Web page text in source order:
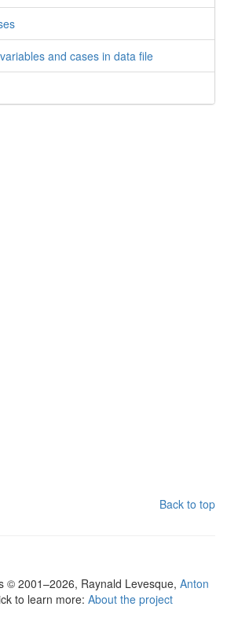
and cases in data file
Back to top
© 2001–2026, Raynald Levesque, Anton
to learn more: About the project